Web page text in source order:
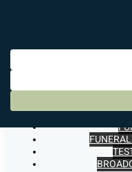
FUNERAL